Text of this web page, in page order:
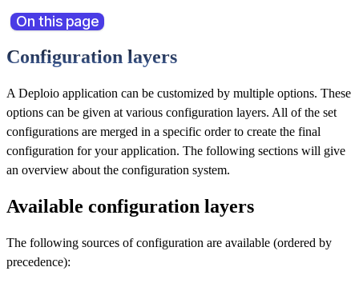
On this page
Configuration layers
A Deploio application can be customized by multiple options. These
options can be given at various configuration layers. All of the set
configurations are merged in a specific order to create the final
configuration for your application. The following sections will give
an overview about the configuration system.
Available configuration layers
The following sources of configuration are available (ordered by
precedence):